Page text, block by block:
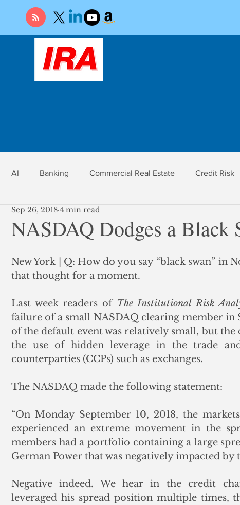
AI Banking Commercial Real Estate Credit Risk
Economy Federal Reserve
Residential Mortgage Silver Insurance
NASDAQ Dodges a Black
Sep 26, 2018 4 min read
New York | Q: How do you say “black swan” in
that thought for a moment.
Last week readers of The Institutional Risk
failure of a small NASDAQ clearing member in
of the default event was relatively small, but
the use of hidden leverage in the trade
counterparties (CCPs) such as exchanges.
The NASDAQ made the following statement:
“On Monday September 10, 2018, the
experienced an extreme movement in the
members had a portfolio containing a large
German Power that was negatively impacted by
Negative indeed. We hear in the credit
leveraged his spread position multiple times,